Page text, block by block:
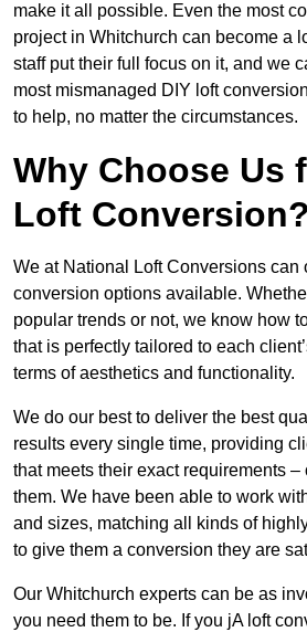
make it all possible. Even the most
project in Whitchurch can become a
staff put their full focus on it, and we
most mismanaged DIY loft
to help, no matter the circumstances.
Why Choose Us
Loft Conversion?
We at National Loft Conversions can
conversion options available.
popular trends or not, we know how
that is perfectly tailored to each
terms of aesthetics and functionality.
We do our best to deliver the best
results every single time, providing
that meets their exact requirements
them. We have been able to work
and sizes, matching all kinds of
to give them a conversion they are
Our Whitchurch experts can be as
you need them to be. If you jA loft